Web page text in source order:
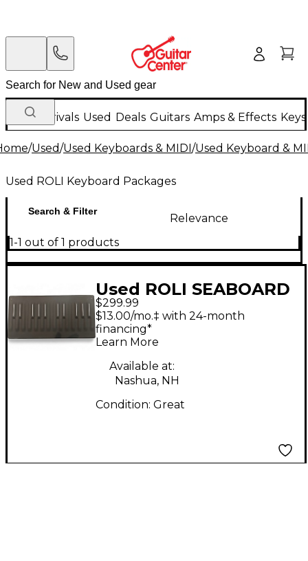
New Arrivals Used Deals Guitars Amps & Effects
/Used/Used Keyboards & MIDI/Used Keyboard &
Used ROLI Keyboard Packages
Search & Filter
Relevance
1-1 out of 1 products
Used ROLI SEABOARD
BLOCK
$299.99
$13.00/mo.‡ with 24-month
financing*
Learn More
Available at:
Nashua, NH
Condition: Great